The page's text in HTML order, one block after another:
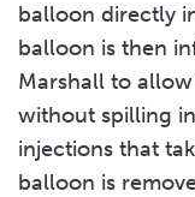
balloon directly
balloon is then
Marshall to
without spilling
injections that
balloon is